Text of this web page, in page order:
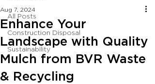
All Posts
Construction Disposal
Sustainability
Enhance Your
Landscape with Quality
Mulch from BVR Waste
& Recycling
Aug 7, 2024